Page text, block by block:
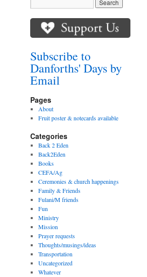
Subscribe to
Danforths' Days by
Email
Pages
About
Fruit poster & notecards available
Categories
Back 2 Eden
Back2Eden
Books
CEFA/Ag
Ceremonies & church happenings
Family & Friends
Fulani/M friends
Fun
Ministry
Mission
Prayer requests
Thoughts/musings/ideas
Transportation
Uncategorized
Whatever